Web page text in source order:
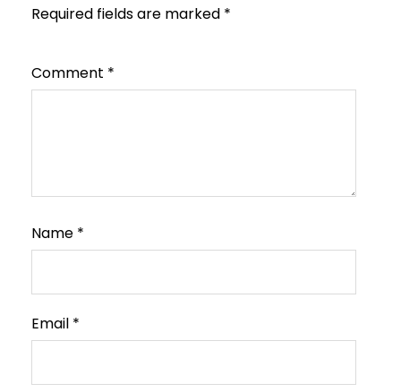
Required fields are marked *
Comment *
Name *
Email *